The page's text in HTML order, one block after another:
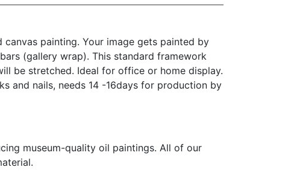
painting. Your image gets painted by
(gallery wrap). This standard framework
be stretched. Ideal for office or home display.
and nails, needs 14 -16days for production by
museum-quality oil paintings. All of our